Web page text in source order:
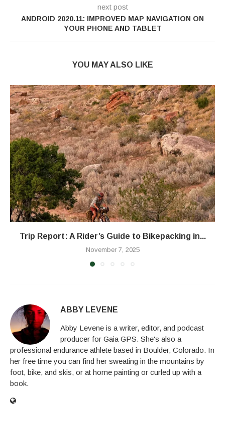
next post
ANDROID 2020.11: IMPROVED MAP NAVIGATION ON
YOUR PHONE AND TABLET
YOU MAY ALSO LIKE
Trip Report: A Rider’s Guide to Bikepacking in...
November 7, 2025
ABBY LEVENE
Abby Levene is a writer, editor, and podcast
producer for Gaia GPS. She's also a
professional endurance athlete based in Boulder, Colorado. In
her free time you can find her sweating in the mountains by
foot, bike, and skis, or at home painting or curled up with a
book.